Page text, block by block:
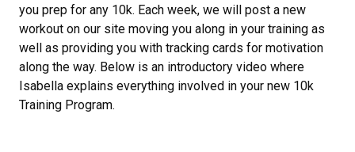
you prep for any 10k. Each week, we will post a new
workout on our site moving you along in your training as
well as providing you with tracking cards for motivation
along the way. Below is an introductory video where
Isabella explains everything involved in your new 10k
Training Program.